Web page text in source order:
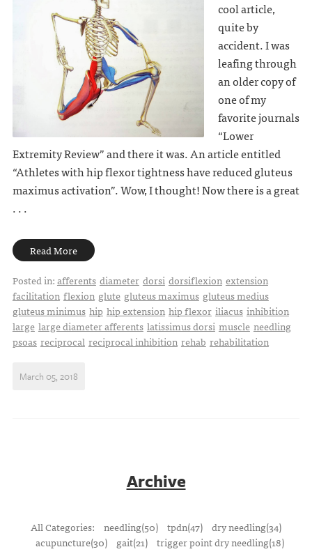
cool article,
quite by
accident. I was
leafing through
an older copy of
one of my
favorite journals
“Lower
Extremity Review” and there it was. An article entitled
“Athletes with hip flexor tightness have reduced gluteus
maximus activation”. Wow, I thought! Now there is a great
. . .
Read More
Posted in:afferents diameter dorsi dorsiflexion extension
facilitation flexion glute gluteus maximus gluteus medius
gluteus minimus hip hip extension hip flexor iliacus inhibition
large large diameter afferents latissimus dorsi muscle needling
psoas reciprocal reciprocal inhibition rehab rehabilitation
March 05, 2018
Archive
All Categories: needling(50) tpdn(47) dry needling(34)
acupuncture(30)
gait(21)
trigger point dry needling(18)